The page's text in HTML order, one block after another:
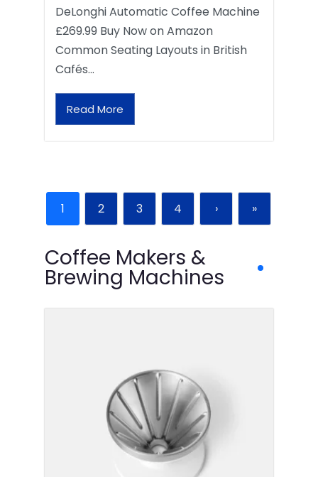
DeLonghi Automatic Coffee Machine
£269.99 Buy Now on Amazon
Common Seating Layouts in British
Cafés…
Read More
1 2 3 4 › »
Coffee Makers &
Brewing Machines